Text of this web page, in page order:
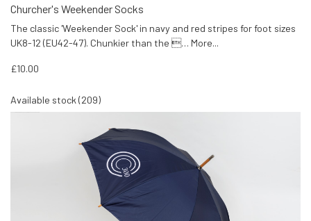
Churcher's Weekender Socks
The classic 'Weekender Sock' in navy and red stripes for foot sizes
UK8-12 (EU42-47). Chunkier than the … More...
£10.00
Available stock (209)